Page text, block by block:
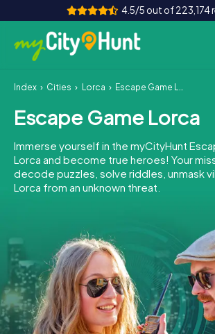
4.5/5 out of 223,174
How it works
Cities
Tours
Team Building
INT AT CH
ES
FR UK
IT
NL
Index Cities Lorca Escape Game Lorca
Escape Game Lorca
Immerse yourself in the myCityHunt
Lorca and become true heroes! Your
decode puzzles, solve riddles, unmask
Lorca from an unknown threat.